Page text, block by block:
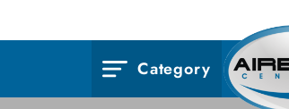
Category